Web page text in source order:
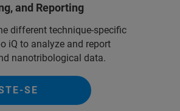
and Reporting
different technique-specific
iQ to analyze and report
nanotribological data.
SE